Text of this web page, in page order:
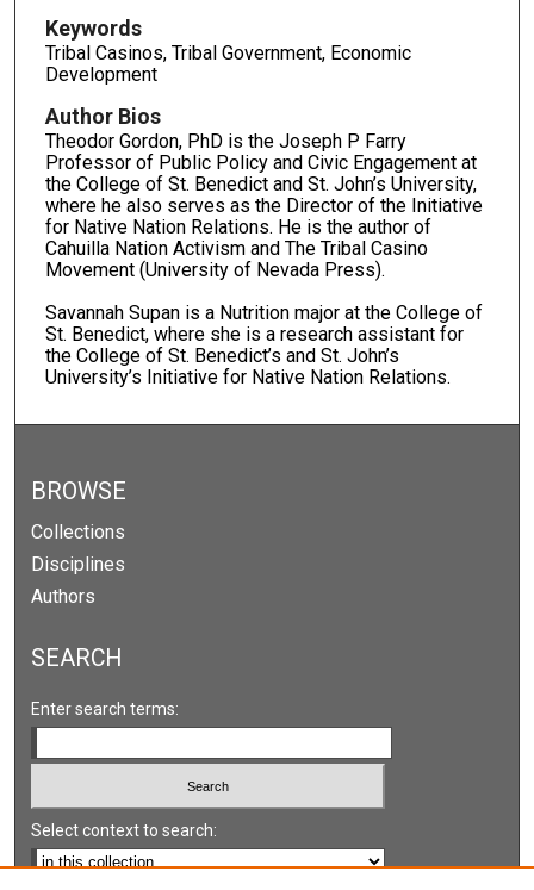
Keywords
Tribal Casinos, Tribal Government, Economic
Development
Author Bios
Theodor Gordon, PhD is the Joseph P Farry
Professor of Public Policy and Civic Engagement at
the College of St. Benedict and St. John’s University,
where he also serves as the Director of the Initiative
for Native Nation Relations. He is the author of
Cahuilla Nation Activism and The Tribal Casino
Movement (University of Nevada Press).
Savannah Supan is a Nutrition major at the College of
St. Benedict, where she is a research assistant for
the College of St. Benedict’s and St. John’s
University’s Initiative for Native Nation Relations.
BROWSE
Collections
Disciplines
Authors
SEARCH
Enter search terms:
Select context to search: